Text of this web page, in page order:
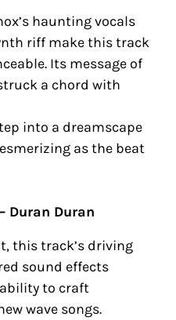
haunting vocals
riff make this track
Its message of
a chord with
into a dreamscape
as the beat
Duran Duran
this track’s driving
sound effects
to craft
wave songs.